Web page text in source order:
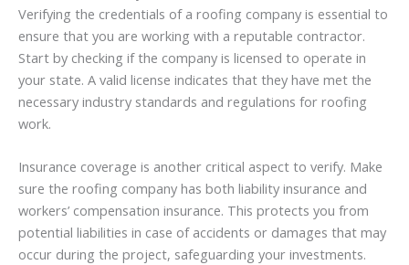
Verifying the credentials of a roofing company is essential to
ensure that you are working with a reputable contractor.
Start by checking if the company is licensed to operate in
your state. A valid license indicates that they have met the
necessary industry standards and regulations for roofing
work.
Insurance coverage is another critical aspect to verify. Make
sure the roofing company has both liability insurance and
workers’ compensation insurance. This protects you from
potential liabilities in case of accidents or damages that may
occur during the project, safeguarding your investments.